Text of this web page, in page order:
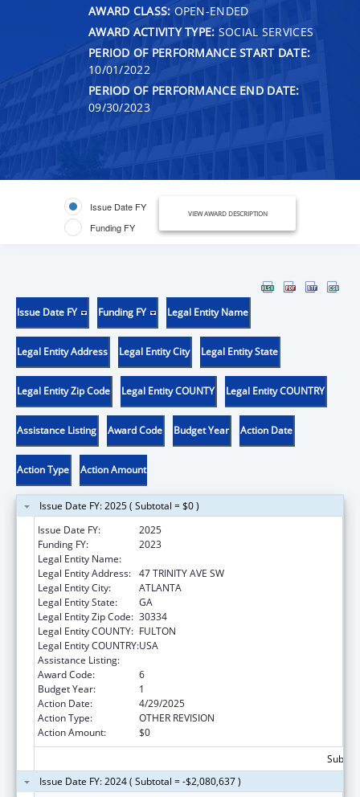
AWARD CLASS: OPEN-ENDED
AWARD ACTIVITY TYPE: SOCIAL SERVICES
PERIOD OF PERFORMANCE START DATE:
10/01/2022
PERIOD OF PERFORMANCE END DATE:
09/30/2023
Issue Date FY
Funding FY
VIEW AWARD DESCRIPTION
Issue Date FY Funding FY Legal Entity Name
Legal Entity Address Legal Entity City Legal Entity State
Legal Entity Zip Code Legal Entity COUNTY Legal Entity COUNTRY
Assistance Listing Award Code Budget Year Action Date
Action Type Action Amount
Issue Date FY: 2025 ( Subtotal = $0 )
Issue Date FY:
2025
Funding FY:
2023
Legal Entity Name:
Legal Entity Address: 47 TRINITY AVE SW
Legal Entity City:
ATLANTA
Legal Entity State:
GA
Legal Entity Zip Code: 30334
Legal Entity COUNTY: FULTON
Legal Entity COUNTRY:USA
Assistance Listing:
Award Code:
6
Budget Year:
1
Action Date:
4/29/2025
Action Type:
OTHER REVISION
Action Amount:
$0
Issue Date FY: 2024 ( Subtotal = -$2,080,637 )